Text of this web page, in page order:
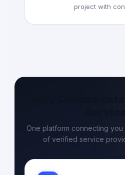
project with
One platform connecting
of verified service